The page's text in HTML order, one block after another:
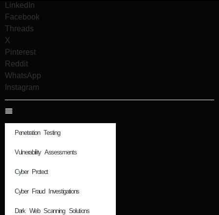
LinkedIn
Facebook
Threads
X
Pinterest
Reddit
WhatsApp
Instagram
Penetration Testing
Vulnerability Assessments
Cyber Protect
Cyber Fraud Investigations
Dark Web Scanning Solutions